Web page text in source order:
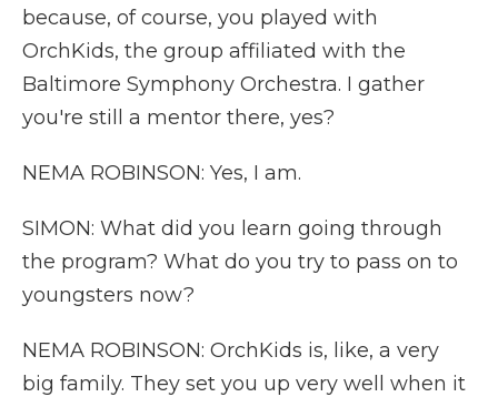
because, of course, you played with
OrchKids, the group affiliated with the
Baltimore Symphony Orchestra. I gather
you're still a mentor there, yes?
NEMA ROBINSON: Yes, I am.
SIMON: What did you learn going through
the program? What do you try to pass on to
youngsters now?
NEMA ROBINSON: OrchKids is, like, a very
big family. They set you up very well when it